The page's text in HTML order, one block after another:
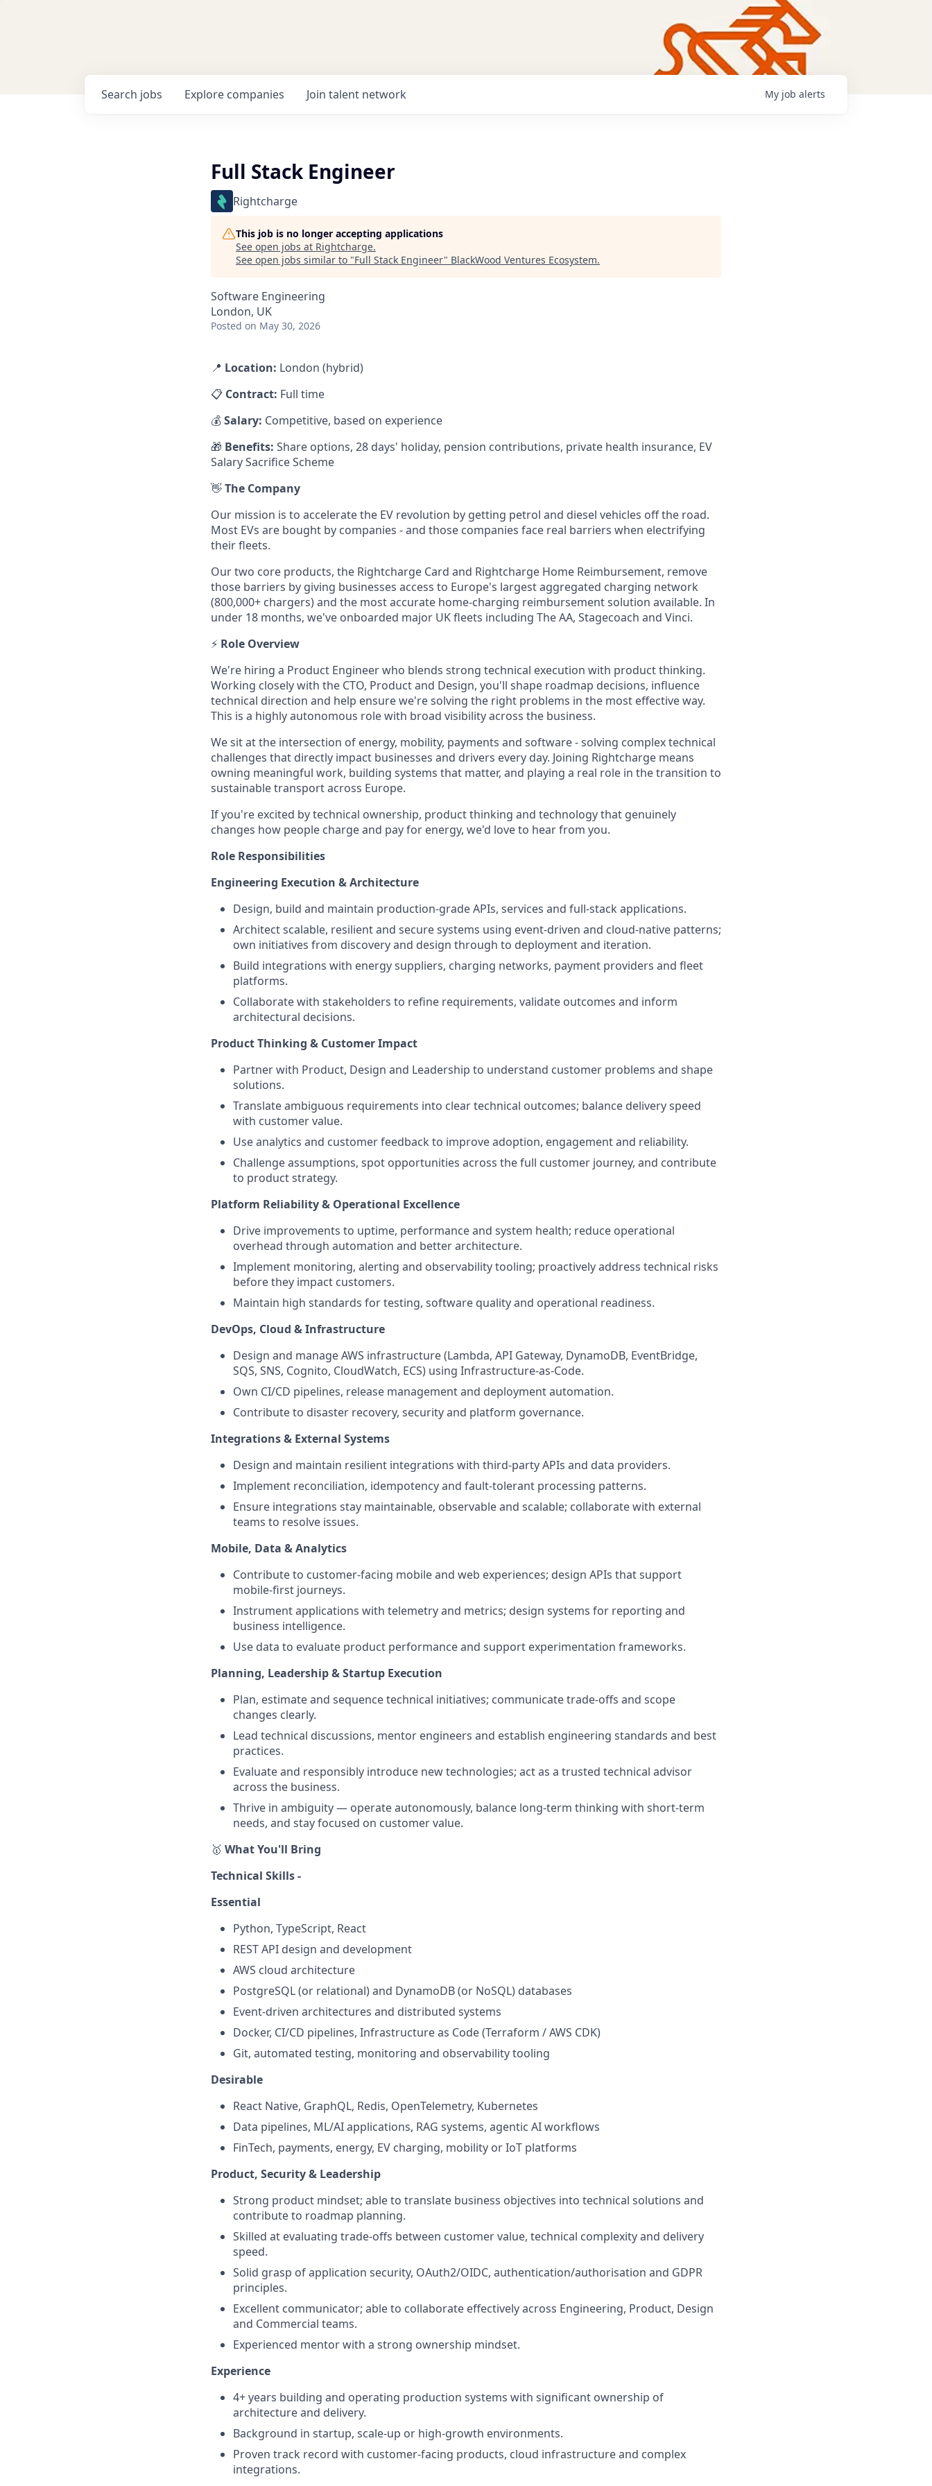
Search jobs Explore companies Join talent network My job alerts
Full Stack Engineer
Rightcharge
This job is no longer accepting applications
See open jobs at Rightcharge.
See open jobs similar to "Full Stack Engineer" BlackWood Ventures Ecosystem.
Software Engineering
London, UK
Posted on May 30, 2026
📍 Location: London (hybrid)
📋 Contract: Full time
💰Salary: Competitive, based on experience
🎁 Benefits: Share options, 28 days' holiday, pension contributions, private health insurance, EV
Salary Sacrifice Scheme
👋The Company
Our mission is to accelerate the EV revolution by getting petrol and diesel vehicles off the road.
Most EVs are bought by companies - and those companies face real barriers when electrifying
their fleets.
Our two core products, the Rightcharge Card and Rightcharge Home Reimbursement, remove
those barriers by giving businesses access to Europe's largest aggregated charging network
(800,000+ chargers) and the most accurate home-charging reimbursement solution available. In
under 18 months, we've onboarded major UK fleets including The AA, Stagecoach and Vinci.
⚡ Role Overview
We're hiring a Product Engineer who blends strong technical execution with product thinking.
Working closely with the CTO, Product and Design, you'll shape roadmap decisions, influence
technical direction and help ensure we're solving the right problems in the most effective way.
This is a highly autonomous role with broad visibility across the business.
We sit at the intersection of energy, mobility, payments and software - solving complex technical
challenges that directly impact businesses and drivers every day. Joining Rightcharge means
owning meaningful work, building systems that matter, and playing a real role in the transition to
sustainable transport across Europe.
If you're excited by technical ownership, product thinking and technology that genuinely
changes how people charge and pay for energy, we'd love to hear from you.
Role Responsibilities
Engineering Execution & Architecture
Design, build and maintain production-grade APIs, services and full-stack applications.
Architect scalable, resilient and secure systems using event-driven and cloud-native patterns;
own initiatives from discovery and design through to deployment and iteration.
Build integrations with energy suppliers, charging networks, payment providers and fleet
platforms.
Collaborate with stakeholders to refine requirements, validate outcomes and inform
architectural decisions.
Product Thinking & Customer Impact
Partner with Product, Design and Leadership to understand customer problems and shape
solutions.
Translate ambiguous requirements into clear technical outcomes; balance delivery speed
with customer value.
Use analytics and customer feedback to improve adoption, engagement and reliability.
Challenge assumptions, spot opportunities across the full customer journey, and contribute
to product strategy.
Platform Reliability & Operational Excellence
Drive improvements to uptime, performance and system health; reduce operational
overhead through automation and better architecture.
Implement monitoring, alerting and observability tooling; proactively address technical risks
before they impact customers.
Maintain high standards for testing, software quality and operational readiness.
DevOps, Cloud & Infrastructure
Design and manage AWS infrastructure (Lambda, API Gateway, DynamoDB, EventBridge,
SQS, SNS, Cognito, CloudWatch, ECS) using Infrastructure-as-Code.
Own CI/CD pipelines, release management and deployment automation.
Contribute to disaster recovery, security and platform governance.
Integrations & External Systems
Design and maintain resilient integrations with third-party APIs and data providers.
Implement reconciliation, idempotency and fault-tolerant processing patterns.
Ensure integrations stay maintainable, observable and scalable; collaborate with external
teams to resolve issues.
Mobile, Data & Analytics
Contribute to customer-facing mobile and web experiences; design APIs that support
mobile-first journeys.
Instrument applications with telemetry and metrics; design systems for reporting and
business intelligence.
Use data to evaluate product performance and support experimentation frameworks.
Planning, Leadership & Startup Execution
Plan, estimate and sequence technical initiatives; communicate trade-offs and scope
changes clearly.
Lead technical discussions, mentor engineers and establish engineering standards and best
practices.
Evaluate and responsibly introduce new technologies; act as a trusted technical advisor
across the business.
Thrive in ambiguity — operate autonomously, balance long-term thinking with short-term
needs, and stay focused on customer value.
🥇 What You'll Bring
Technical Skills -
Essential
Python, TypeScript, React
REST API design and development
AWS cloud architecture
PostgreSQL (or relational) and DynamoDB (or NoSQL) databases
Event-driven architectures and distributed systems
Docker, CI/CD pipelines, Infrastructure as Code (Terraform / AWS CDK)
Git, automated testing, monitoring and observability tooling
Desirable
React Native, GraphQL, Redis, OpenTelemetry, Kubernetes
Data pipelines, ML/AI applications, RAG systems, agentic AI workflows
FinTech, payments, energy, EV charging, mobility or IoT platforms
Product, Security & Leadership
Strong product mindset; able to translate business objectives into technical solutions and
contribute to roadmap planning.
Skilled at evaluating trade-offs between customer value, technical complexity and delivery
speed.
Solid grasp of application security, OAuth2/OIDC, authentication/authorisation and GDPR
principles.
Excellent communicator; able to collaborate effectively across Engineering, Product, Design
and Commercial teams.
Experienced mentor with a strong ownership mindset.
Experience
4+ years building and operating production systems with significant ownership of
architecture and delivery.
Background in startup, scale-up or high-growth environments.
Proven track record with customer-facing products, cloud infrastructure and complex
integrations.